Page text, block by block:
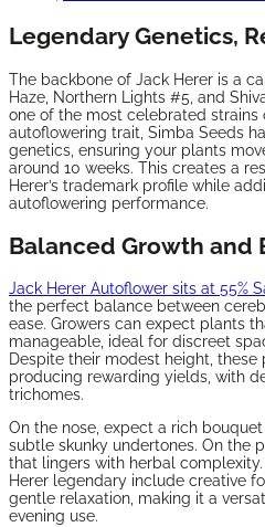
Legendary Genetics,
The backbone of Jack Herer is a
Haze, Northern Lights #5, and
one of the most celebrated strains
autoflowering trait, Simba Seeds
genetics, ensuring your plants
around 10 weeks. This creates a
Herer’s trademark profile while
autoflowering performance.
Balanced Growth and
Jack Herer Autoflower sits at 55%
the perfect balance between
ease. Growers can expect plants
manageable, ideal for discreet
Despite their modest height,
producing rewarding yields, with
trichomes.
On the nose, expect a rich
subtle skunky undertones. On the
that lingers with herbal
Herer legendary include creative
gentle relaxation, making it a
evening use.